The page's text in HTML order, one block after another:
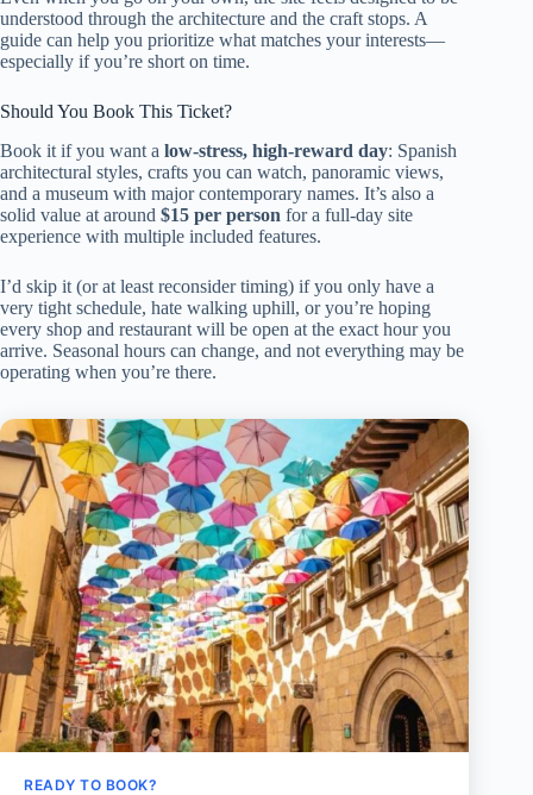
understood through the architecture and the craft stops. A
guide can help you prioritize what matches your interests—
especially if you’re short on time.
Should You Book This Ticket?
Book it if you want a low-stress, high-reward day: Spanish
architectural styles, crafts you can watch, panoramic views,
and a museum with major contemporary names. It’s also a
solid value at around $15 per person for a full-day site
experience with multiple included features.
I’d skip it (or at least reconsider timing) if you only have a
very tight schedule, hate walking uphill, or you’re hoping
every shop and restaurant will be open at the exact hour you
arrive. Seasonal hours can change, and not everything may be
operating when you’re there.
READY TO BOOK?